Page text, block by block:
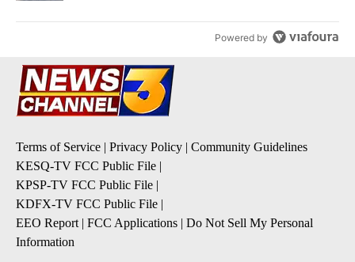
Powered by
Terms of Service | Privacy Policy | Community Guidelines
KESQ-TV FCC Public File |
KPSP-TV FCC Public File |
KDFX-TV FCC Public File |
EEO Report | FCC Applications | Do Not Sell My Personal
Information